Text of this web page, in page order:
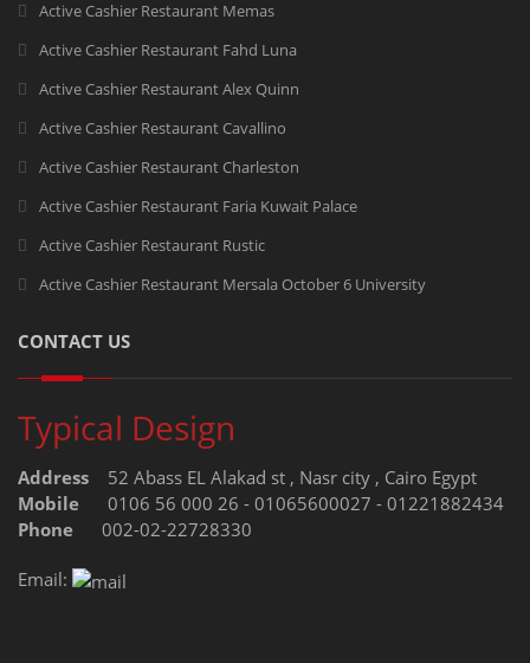
Active Cashier Restaurant Memas
Active Cashier Restaurant Fahd Luna
Active Cashier Restaurant Alex Quinn
Active Cashier Restaurant Cavallino
Active Cashier Restaurant Charleston
Active Cashier Restaurant Faria Kuwait Palace
Active Cashier Restaurant Rustic
Active Cashier Restaurant Mersala October 6 University
CONTACT US
Typical Design
Address 52 Abass EL Alakad st , Nasr city , Cairo Egypt
Mobile 0106 56 000 26 - 01065600027 - 01221882434
Phone 002-02-22728330
Email: